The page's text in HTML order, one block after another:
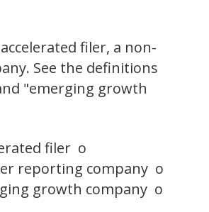
filer, a non-
See the definitions
"emerging growth
filer o
reporting company o
growth company o